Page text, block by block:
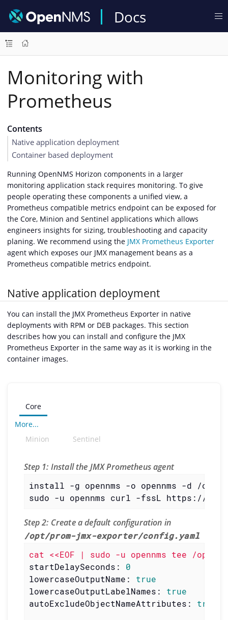
Docs
Monitoring with
Prometheus
Contents
Native application deployment
Container based deployment
Running OpenNMS Horizon components in a larger
monitoring application stack requires monitoring. To give
people operating these components a unified view, a
Prometheus compatible metrics endpoint can be exposed for
the Core, Minion and Sentinel applications which allows
engineers insights for sizing, troubleshooting and capacity
planing. We recommend using the JMX Prometheus Exporter
agent which exposes our JMX management beans as a
Prometheus compatible metrics endpoint.
Native application deployment
You can install the JMX Prometheus Exporter in native
deployments with RPM or DEB packages. This section
describes how you can install and configure the JMX
Prometheus Exporter in the same way as it is working in the
container images.
Core
More...
Minion
Sentinel
Step 1: Install the JMX Prometheus agent
install -g opennms -o opennms -d /opt/
sudo -u opennms curl -fssL https://
Step 2: Create a default configuration in
/opt/prom-jmx-exporter/config.yaml
cat
<<EOF | sudo -u opennms tee
/opt/
startDelaySeconds:
0
lowercaseOutputName:
true
lowercaseOutputLabelNames:
true
autoExcludeObjectNameAttributes:
true